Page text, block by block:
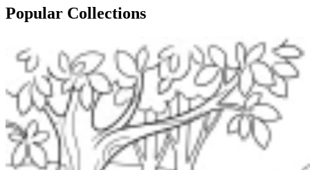
Popular Collections